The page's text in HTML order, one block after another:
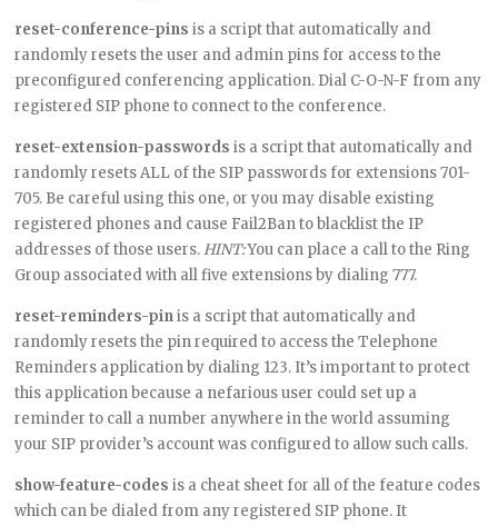
reset-conference-pins is a script that automatically and
randomly resets the user and admin pins for access to the
preconfigured conferencing application. Dial C-O-N-F from any
registered SIP phone to connect to the conference.
reset-extension-passwords is a script that automatically and
randomly resets ALL of the SIP passwords for extensions 701-
705. Be careful using this one, or you may disable existing
registered phones and cause Fail2Ban to blacklist the IP
addresses of those users.HINT:You can place a call to the Ring
Group associated with all five extensions by dialing 777.
reset-reminders-pinis a script that automatically and
randomly resets the pin required to access the Telephone
Reminders application by dialing 123. It’s important to protect
this application because a nefarious user could set up a
reminder to call a number anywhere in the world assuming
your SIP provider’s account was configured to allow such calls.
show-feature-codes is a cheat sheet for all of the feature codes
which can be dialed from any registered SIP phone. It